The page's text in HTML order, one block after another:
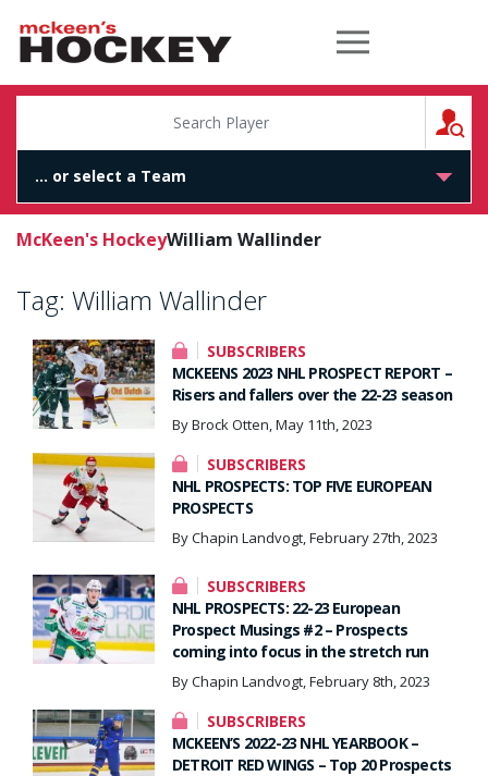
McKeen's Hockey
McKeen's HockeyWilliam Wallinder
Tag: William Wallinder
SUBSCRIBERS
MCKEENS 2023 NHL PROSPECT REPORT –
Risers and fallers over the 22-23 season
By Brock Otten, May 11th, 2023
SUBSCRIBERS
NHL PROSPECTS: TOP FIVE EUROPEAN
PROSPECTS
By Chapin Landvogt, February 27th, 2023
SUBSCRIBERS
NHL PROSPECTS: 22-23 European
Prospect Musings #2 – Prospects
coming into focus in the stretch run
By Chapin Landvogt, February 8th, 2023
SUBSCRIBERS
MCKEEN’S 2022-23 NHL YEARBOOK –
DETROIT RED WINGS – Top 20 Prospects